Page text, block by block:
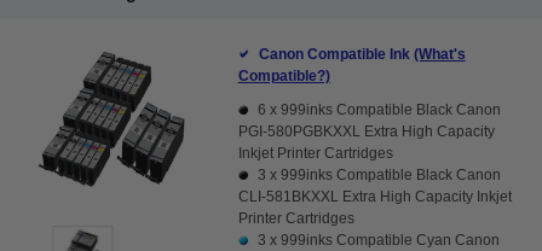
Canon Compatible Ink (What's
Compatible?)
6 x 999inks Compatible Black Canon
PGI-580PGBKXXL Extra High Capacity
Inkjet Printer Cartridges
3 x 999inks Compatible Black Canon
CLI-581BKXXL Extra High Capacity Inkjet
Printer Cartridges
3 x 999inks Compatible Cyan Canon